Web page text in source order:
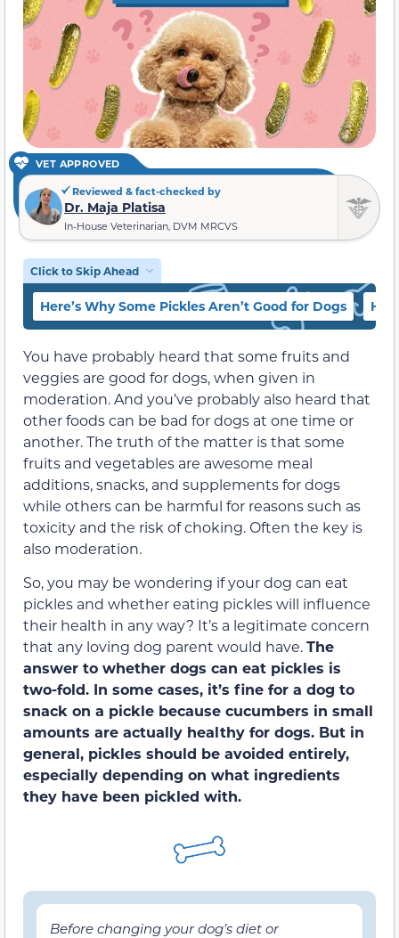
VET APPROVED
Reviewed & fact-checked by
Dr. Maja Platisa
In-House Veterinarian, DVM MRCVS
Click to Skip Ahead
Here’s Why Some Pickles Aren’t Good for Dogs
You have probably heard that some fruits and
veggies are good for dogs, when given in
moderation. And you’ve probably also heard that
other foods can be bad for dogs at one time or
another. The truth of the matter is that some
fruits and vegetables are awesome meal
additions, snacks, and supplements for dogs
while others can be harmful for reasons such as
toxicity and the risk of choking. Often the key is
also moderation.
So, you may be wondering if your dog can eat
pickles and whether eating pickles will influence
their health in any way? It’s a legitimate concern
that any loving dog parent would have.The
answer to whether dogs can eat pickles is
two-fold. In some cases, it’s fine for a dog to
snack on a pickle because cucumbers in small
amounts are actually healthy for dogs. But in
general, pickles should be avoided entirely,
especially depending on what ingredients
they have been pickled with.
Before changing your dog’s diet or